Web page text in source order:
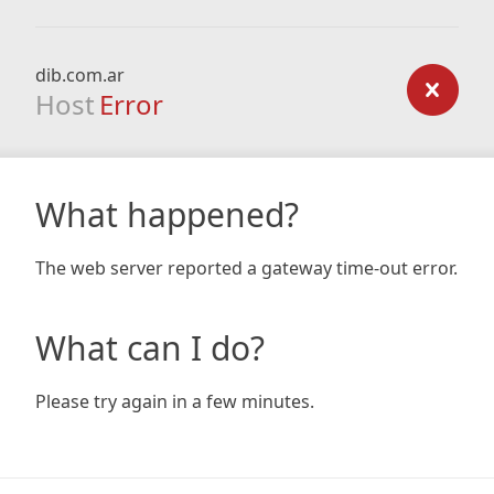
dib.com.ar
Host Error
What happened?
The web server reported a gateway time-out error.
What can I do?
Please try again in a few minutes.